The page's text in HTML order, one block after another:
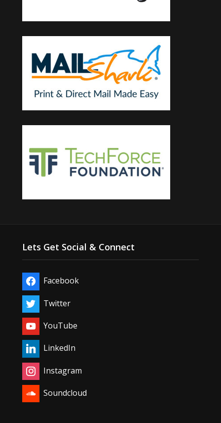
Lets Get Social & Connect
Facebook
Twitter
YouTube
LinkedIn
Instagram
Soundcloud